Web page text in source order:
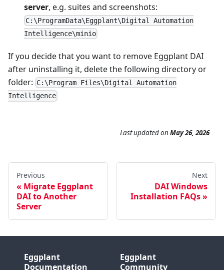
server, e.g. suites and screenshots:
C:\ProgramData\Eggplant\Digital Automation
Intelligence\minio
If you decide that you want to remove Eggplant DAI
after uninstalling it, delete the following directory or
folder: C:\Program Files\Digital Automation
Intelligence
Last updatedon May 26, 2026
Previous
Migrate Eggplant
DAI to Another
Server
Next
DAI Windows
Installation FAQs
Eggplant
Documentation
Eggplant
Community